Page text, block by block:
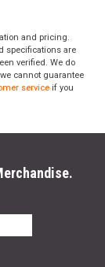
and pricing.
specifications are
verified. We do
cannot guarantee
service if you